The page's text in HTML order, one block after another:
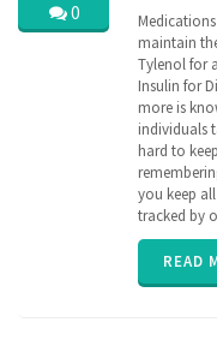
0
| Tags:
assisted
care,
care,
caregiver,
caregiving,
Drug
EHR,
family,
insurance,
medication
maintain
Tylenol for
Insulin for
more is
individuals
hard to
you keep
tracked by
READ